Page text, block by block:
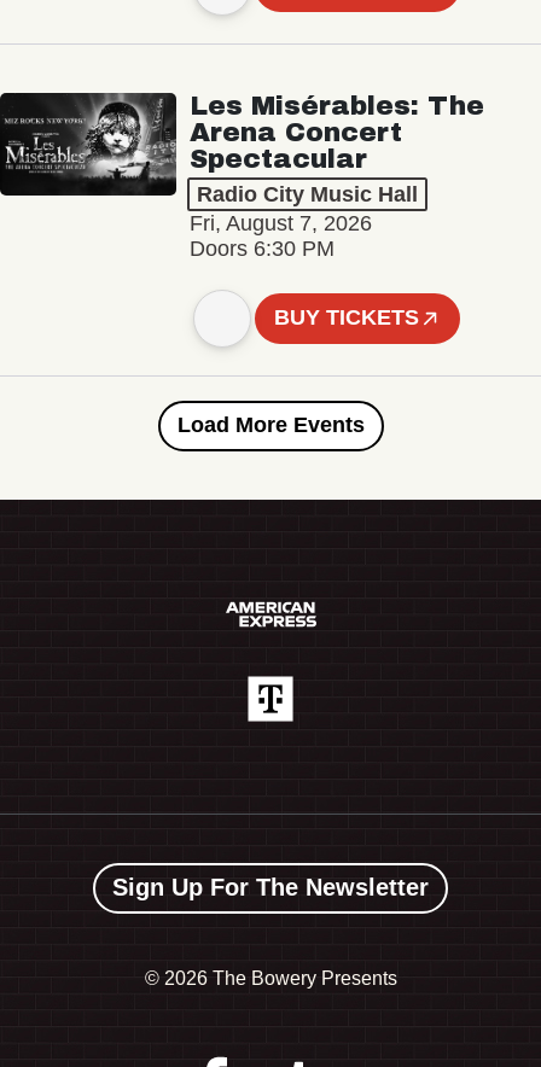
Les Misérables: The
Arena Concert
Spectacular
Radio City Music Hall
Fri, August 7, 2026
Doors 6:30 PM
BUY TICKETS
Load More Events
Sign Up For The Newsletter
© 2026 The Bowery Presents